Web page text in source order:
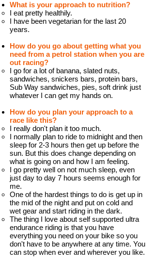
What is your approach to nutrition?
I eat pretty healthily.
I have been vegetarian for the last 20
years.
How do you go about getting what you
need from a petrol station when you are
out racing?
I go for a lot of banana, slated nuts,
sandwiches, snickers bars, protein bars,
Sub Way sandwiches, pies, soft drink just
whatever I can get my hands on.
How do you plan your approach to a
race like this?
I really don't plan it too much.
I normally plan to ride to midnight and then
sleep for 2-3 hours then get up before the
sun. But this does change depending on
what is going on and how I am feeling.
I go pretty well on not much sleep, even
just day to day 7 hours seems enough for
me.
One of the hardest things to do is get up in
the mid of the night and put on cold and
wet gear and start riding in the dark.
The thing I love about self supported ultra
endurance riding is that you have
everything you need on your bike so you
don't have to be anywhere at any time. You
can stop when ever and wherever you like.